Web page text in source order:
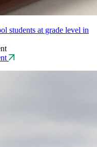
students at grade level in